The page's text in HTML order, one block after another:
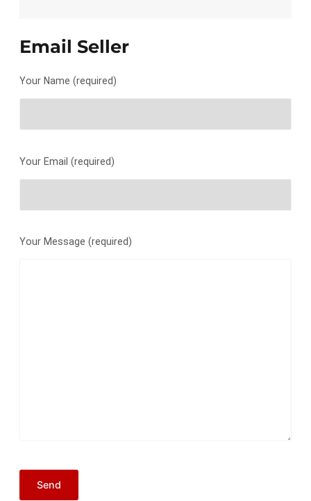
Email Seller
Your Name (required)
Your Email (required)
Your Message (required)